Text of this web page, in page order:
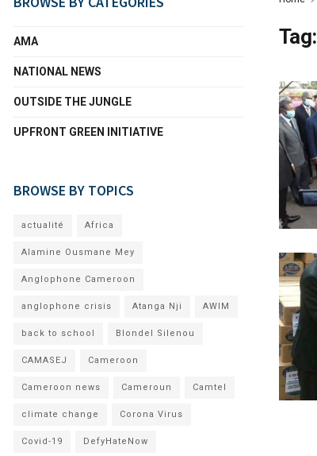
Tag:
AMA
NATIONAL NEWS
OUTSIDE THE JUNGLE
UPFRONT GREEN INITIATIVE
BROWSE BY TOPICS
actualité Africa
Alamine Ousmane Mey
Anglophone Cameroon
anglophone crisis Atanga Nji AWIM
back to school Blondel Silenou
CAMASEJ Cameroon
Cameroon news Cameroun Camtel
climate change Corona Virus
Covid-19 DefyHateNow